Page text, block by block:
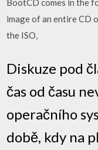
BootCD comes in the
image of an entire CD
the ISO,
Diskuze pod
čas od času
operačního
době, kdy na